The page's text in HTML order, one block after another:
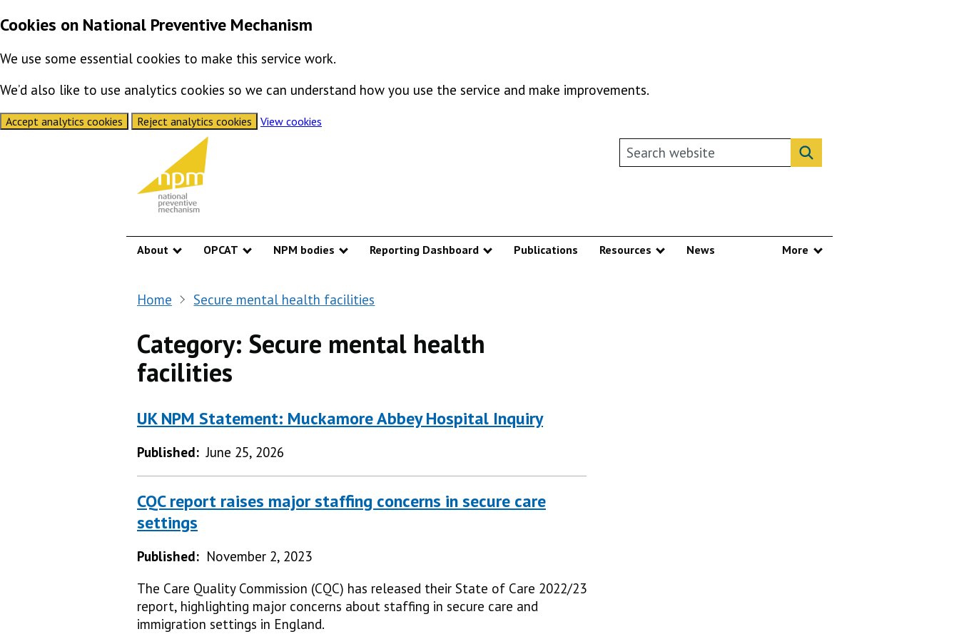
Cookies on National Preventive Mechanism
We use some essential cookies to make this service work.
We’d also like to use analytics cookies so we can understand how you use the service and make improvements.
Accept analytics cookies Reject analytics cookies
View cookies
Search this website
Search website
About
Show submenu
OPCAT
Show submenu
NPM bodies
Show submenu
Reporting Dashboard
Show submenu
Publications Resources
Show submenu
News More
Home Secure mental health facilities
Category: Secure mental health
facilities
UK NPM Statement: Muckamore Abbey Hospital Inquiry
Published: June 25, 2026
CQC report raises major staffing concerns in secure care
settings
Published: November 2, 2023
The Care Quality Commission (CQC) has released their State of Care 2022/23
report, highlighting major concerns about staffing in secure care and
immigration settings in England.